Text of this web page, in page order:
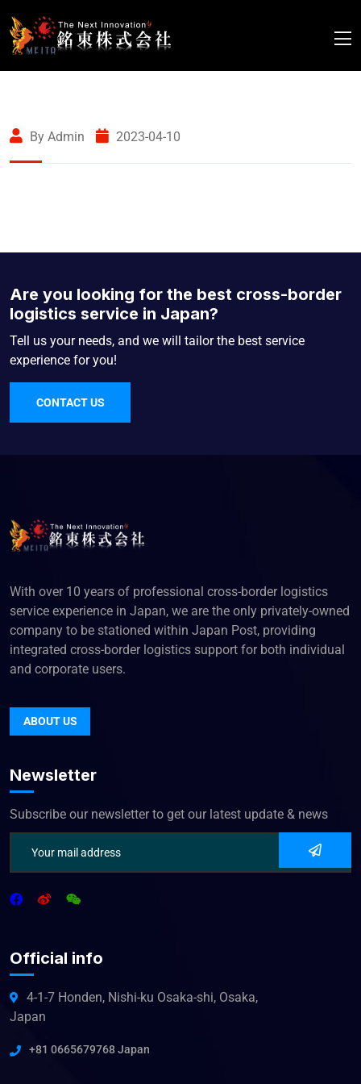
By Admin 2023-04-10
Are you looking for the best cross-border
logistics service in Japan?
Tell us your needs, and we will tailor the best service
experience for you!
CONTACT US
With over 10 years of professional cross-border logistics
service experience in Japan, we are the only privately-owned
company to be stationed within Japan Post, providing
integrated cross-border logistics support for both individual
and corporate users.
ABOUT US
Newsletter
Subscribe our newsletter to get our latest update & news
Official info
4-1-7 Honden, Nishi-ku Osaka-shi, Osaka,
Japan
+81 0665679768 Japan